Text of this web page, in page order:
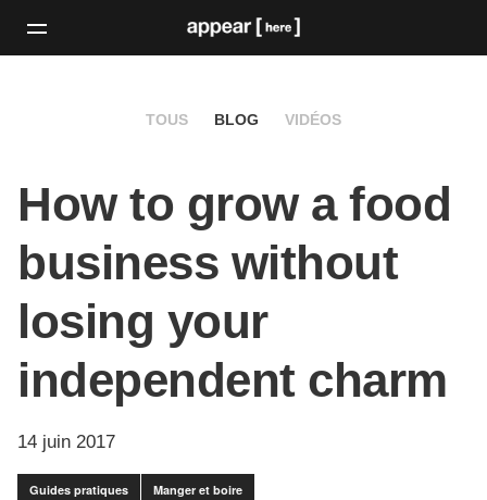
TOUS BLOG VIDÉOS
How to grow a food
business without
losing your
independent charm
14 juin 2017
Guides pratiques Manger et boire